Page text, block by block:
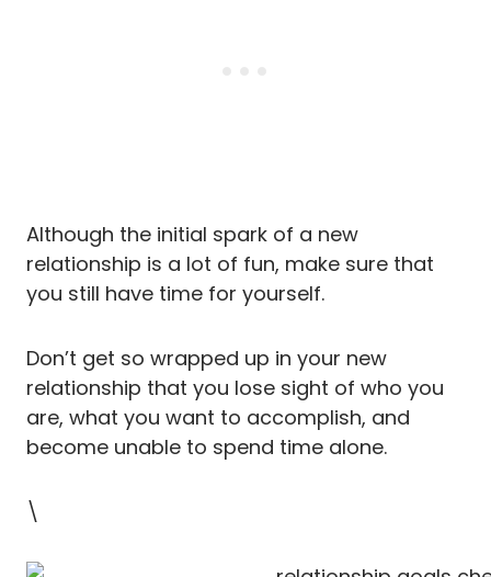
Although the initial spark of a new
relationship is a lot of fun, make sure that
you still have time for yourself.
Don’t get so wrapped up in your new
relationship that you lose sight of who you
are, what you want to accomplish, and
become unable to spend time alone.
\